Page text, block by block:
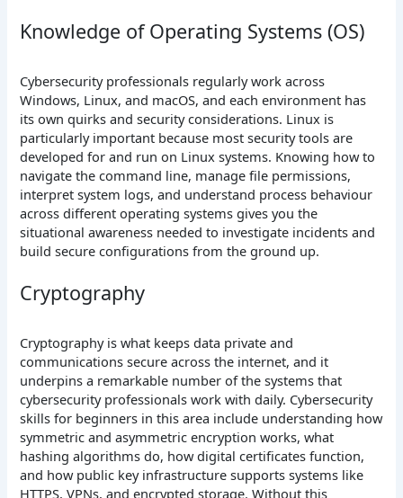
Knowledge of Operating Systems (OS)
Cybersecurity professionals regularly work across
Windows, Linux, and macOS, and each environment has
its own quirks and security considerations. Linux is
particularly important because most security tools are
developed for and run on Linux systems. Knowing how to
navigate the command line, manage file permissions,
interpret system logs, and understand process behaviour
across different operating systems gives you the
situational awareness needed to investigate incidents and
build secure configurations from the ground up.
Cryptography
Cryptography is what keeps data private and
communications secure across the internet, and it
underpins a remarkable number of the systems that
cybersecurity professionals work with daily. Cybersecurity
skills for beginners in this area include understanding how
symmetric and asymmetric encryption works, what
hashing algorithms do, how digital certificates function,
and how public key infrastructure supports systems like
HTTPS, VPNs, and encrypted storage. Without this